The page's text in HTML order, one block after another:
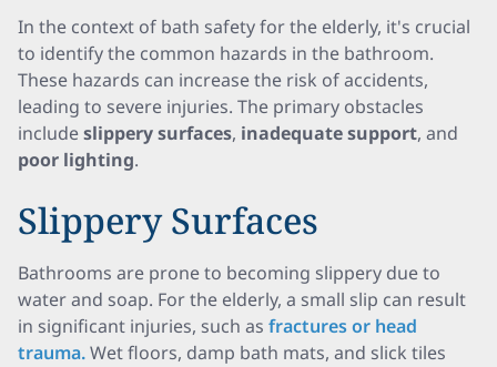
In the context of bath safety for the elderly, it's crucial
to identify the common hazards in the bathroom.
These hazards can increase the risk of accidents,
leading to severe injuries. The primary obstacles
includeslippery surfaces, inadequate support, and
poor lighting.
Slippery Surfaces
Bathrooms are prone to becoming slippery due to
water and soap. For the elderly, a small slip can result
in significant injuries, such as fractures or head
trauma.Wet floors, damp bath mats, and slick tiles